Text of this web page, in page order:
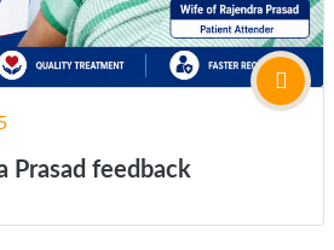
Prasad feedback